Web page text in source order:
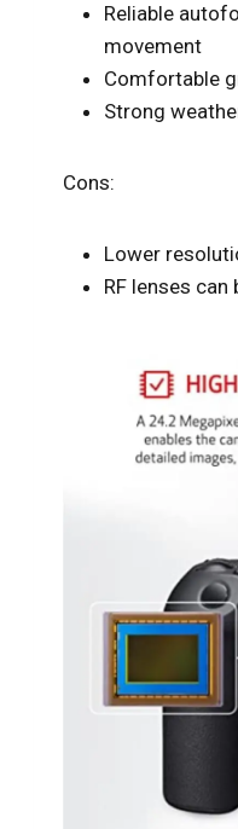
Reliable
movement
Comfortable
Strong
Cons:
Lower
RF lenses can